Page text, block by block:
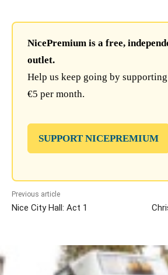
NicePremium is a free,
outlet.
Help us keep going by
€5 per month.
SUPPORT NICEPREMIUM
Previous article
Nice City Hall: Act 1